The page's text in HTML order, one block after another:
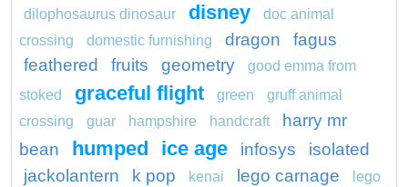
dilophosaurus dinosaur
disney
doc animal
crossing
domestic furnishing dragon
fagus
feathered
fruits geometry
good emma from
stoked
graceful flight green
gruff animal
crossing
guar hampshire handcraft
harry mr
bean
humped ice age infosys
isolated
jackolantern
k pop kenai lego carnage
lego